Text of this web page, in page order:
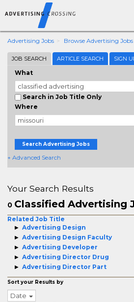
Advertising Jobs Browse Advertising Jobs
JOB SEARCH ARTICLE SEARCH SIGN
What
Search in Job Title Only
Where
Search Advertising Jobs
+ Advanced Search
Your Search Results
0 Classified Advertising
Related Job Title
Advertising Design
Advertising Design Faculty
Advertising Developer
Advertising Director Drug
Advertising Director Part
Sort your Results by
Date